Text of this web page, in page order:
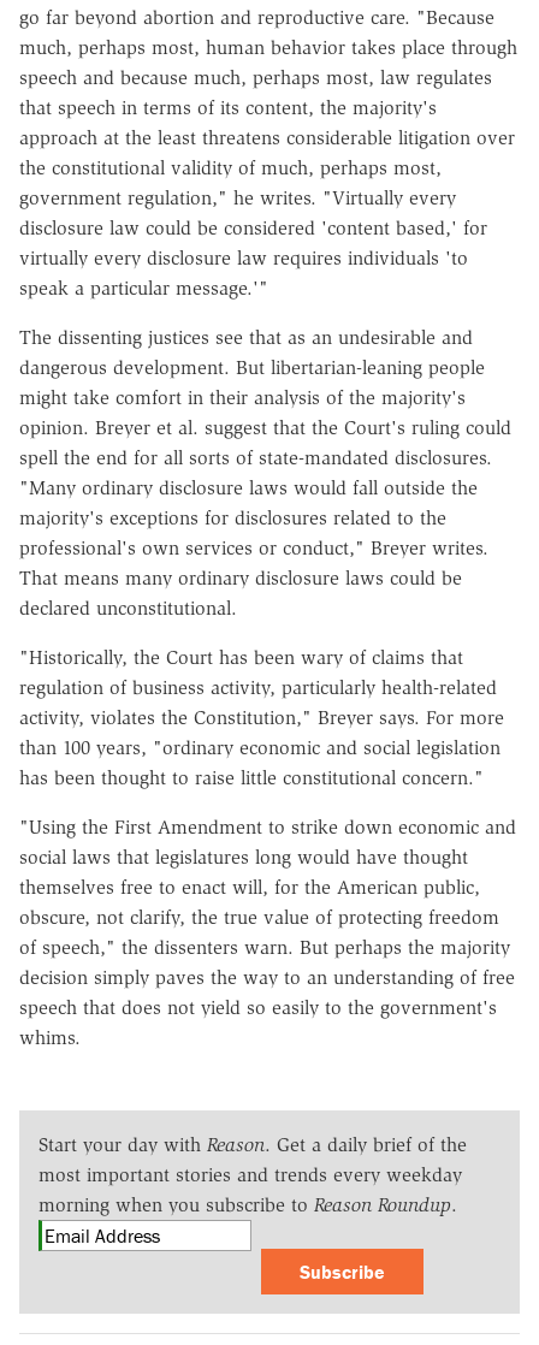
go far beyond abortion and reproductive care. "Because
much, perhaps most, human behavior takes place through
speech and because much, perhaps most, law regulates
that speech in terms of its content, the majority's
approach at the least threatens considerable litigation over
the constitutional validity of much, perhaps most,
government regulation," he writes. "Virtually every
disclosure law could be considered 'content based,' for
virtually every disclosure law requires individuals 'to
speak a particular message.'"
The dissenting justices see that as an undesirable and
dangerous development. But libertarian-leaning people
might take comfort in their analysis of the majority's
opinion. Breyer et al. suggest that the Court's ruling could
spell the end for all sorts of state-mandated disclosures.
"Many ordinary disclosure laws would fall outside the
majority's exceptions for disclosures related to the
professional's own services or conduct," Breyer writes.
That means many ordinary disclosure laws could be
declared unconstitutional.
"Historically, the Court has been wary of claims that
regulation of business activity, particularly health-related
activity, violates the Constitution," Breyer says. For more
than 100 years, "ordinary economic and social legislation
has been thought to raise little constitutional concern."
"Using the First Amendment to strike down economic and
social laws that legislatures long would have thought
themselves free to enact will, for the American public,
obscure, not clarify, the true value of protecting freedom
of speech," the dissenters warn. But perhaps the majority
decision simply paves the way to an understanding of free
speech that does not yield so easily to the government's
whims.
Start your day with Reason. Get a daily brief of the
most important stories and trends every weekday
morning when you subscribe to Reason Roundup.
Subscribe